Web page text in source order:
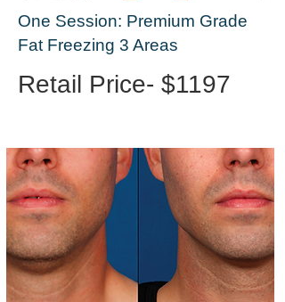
One Session: Premium Grade
Fat Freezing 3 Areas
Retail Price- $1197